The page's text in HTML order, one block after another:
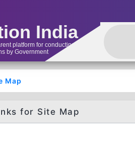
India
platform for conducting
by Government
Map
for Site Map